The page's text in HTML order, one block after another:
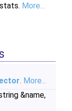
More...
. More...
&name,